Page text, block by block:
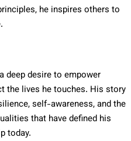
he inspires others to
deep desire to empower
the lives he touches. His story
self-awareness, and the
that have defined his
today.